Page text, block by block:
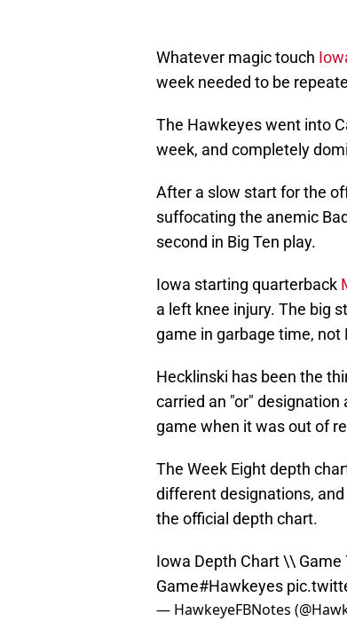
Whatever magic touch
week needed to be
The Hawkeyes went into
week, and completely
After a slow start for the
suffocating the anemic
second in Big Ten play.
Iowa starting quarterback
a left knee injury. The big
game in garbage time, not
Hecklinski has been the
carried an "or"
game when it was out of
The Week Eight depth
different designations,
the official depth chart.
Iowa Depth Chart \\ Game
Game#Hawkeyes
— HawkeyeFBNotes